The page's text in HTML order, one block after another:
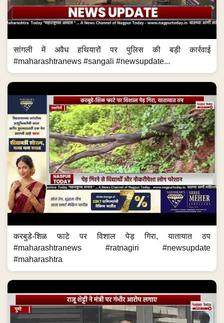
सांगली में अवैध हथियारों पर पुलिस की बड़ी कार्रवाई
#maharashtranews #sangali #newsupdate...
करबुडे-शिळ फाटे पर विशाल पेड़ गिरा, यातायात ठप
#maharashtranews #ratnagiri #newsupdate
#maharashtra